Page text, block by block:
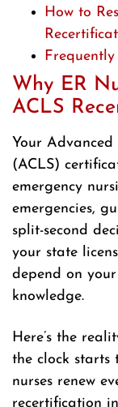
How to
Why ER
ACLS
Your
(ACLS)
emergency
emergencies,
split-second
your state
depend on
knowledge.
Here’s the
the clock starts
nurses renew
recertification